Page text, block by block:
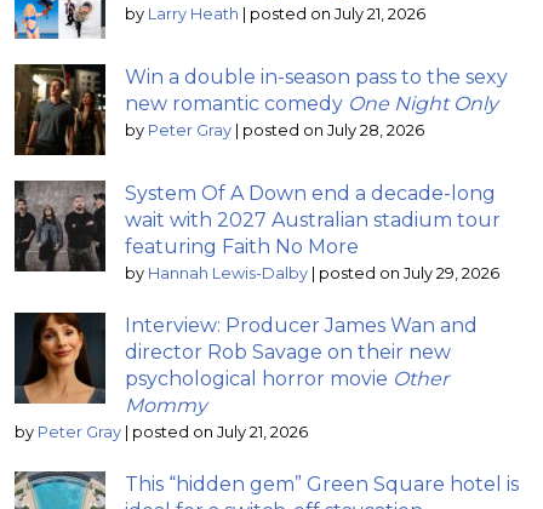
by Larry Heath | posted on July 21, 2026
Win a double in-season pass to the sexy
new romantic comedy One Night Only
by Peter Gray | posted on July 28, 2026
System Of A Down end a decade-long
wait with 2027 Australian stadium tour
featuring Faith No More
by Hannah Lewis-Dalby | posted on July 29, 2026
Interview: Producer James Wan and
director Rob Savage on their new
psychological horror movie Other
Mommy
by Peter Gray | posted on July 21, 2026
This “hidden gem” Green Square hotel is